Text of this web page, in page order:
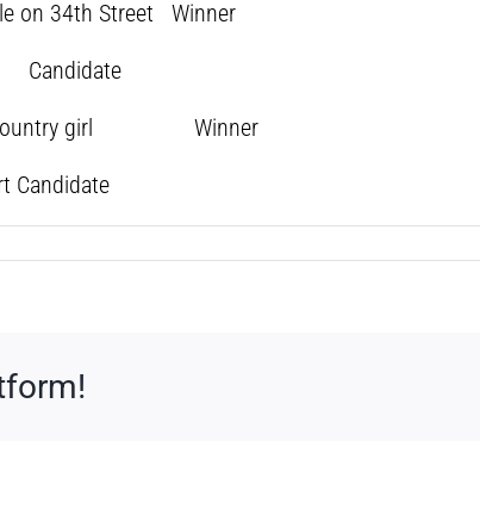
34th Street Winner
country girl Winner